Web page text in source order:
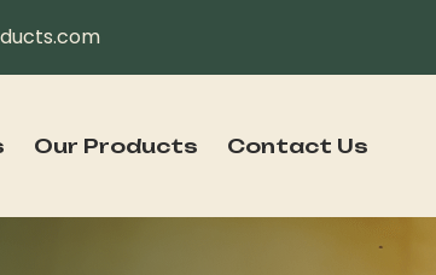
Our Products Contact Us